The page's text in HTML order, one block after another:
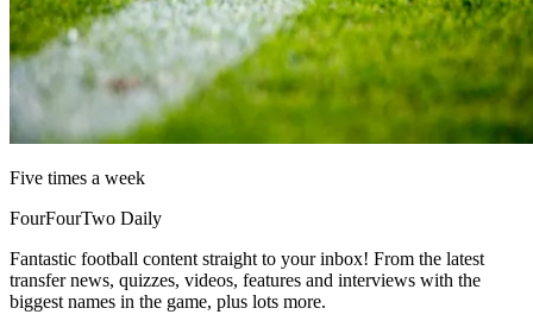
Five times a week
FourFourTwo Daily
Fantastic football content straight to your inbox! From the latest
transfer news, quizzes, videos, features and interviews with the
biggest names in the game, plus lots more.